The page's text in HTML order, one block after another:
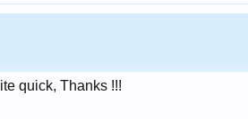
quick, Thanks !!!